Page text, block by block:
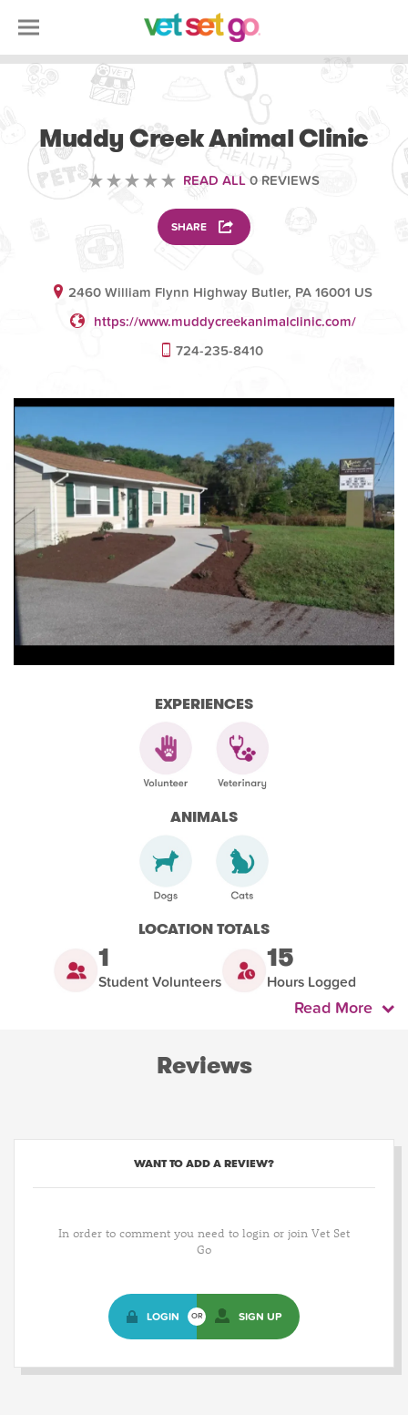
Muddy Creek Animal Clinic
READ ALL 0 REVIEWS
SHARE
2460 William Flynn Highway Butler, PA 16001 US
https://www.muddycreekanimalclinic.com/
724-235-8410
EXPERIENCES
ANIMALS
LOCATION TOTALS
1
Student Volunteers
15
Hours Logged
Read More
Reviews
WANT TO ADD A REVIEW?
In order to comment you need to login or join Vet Set
Go
LOGIN OR SIGN UP